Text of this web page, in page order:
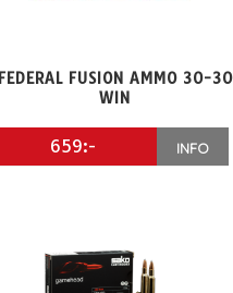
FEDERAL FUSION AMMO 30-30
WIN
659:- INFO